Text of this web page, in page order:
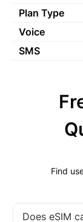
Plan Type
Voice
SMS
Find
Does eSIM